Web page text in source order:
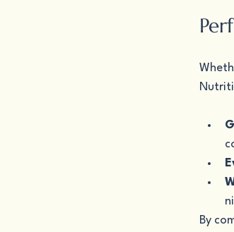
By